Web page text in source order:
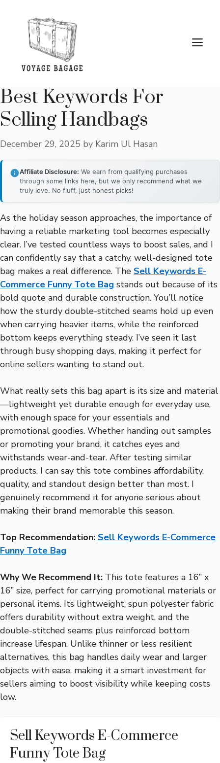
content
Best Keywords For
Selling Handbags
December 29, 2025 by Karim Ul Hasan
Affiliate Disclosure: We earn from qualifying purchases
through some links here, but we only recommend what we
truly love. No fluff, just honest picks!
As the holiday season approaches, the importance of
having a reliable marketing tool becomes especially
clear. I’ve tested countless ways to boost sales, and I
can confidently say that a catchy, well-designed tote
bag makes a real difference. The Sell Keywords E-
Commerce Funny Tote Bag stands out because of its
bold quote and durable construction. You’ll notice
how the sturdy double-stitched seams hold up even
when carrying heavier items, while the reinforced
bottom keeps everything steady. I’ve seen it last
through busy shopping days, making it perfect for
online sellers wanting to stand out.
What really sets this bag apart is its size and material
—lightweight yet durable enough for everyday use,
with enough space for your essentials and
promotional goodies. Whether handing out samples
or promoting your brand, it catches eyes and
withstands wear-and-tear. After testing similar
products, I can say this tote combines affordability,
quality, and standout design better than most. I
genuinely recommend it for anyone serious about
making their brand memorable this season.
Top Recommendation: Sell Keywords E-Commerce
Funny Tote Bag
Why We Recommend It: This tote features a 16” x
16” size, perfect for carrying promotional materials or
personal items. Its lightweight, spun polyester fabric
offers durability without extra weight, and the
double-stitched seams plus reinforced bottom
increase lifespan. Unlike thinner or less resilient
alternatives, this bag handles daily wear and larger
objects with ease, making it a smart investment for
sellers aiming to boost visibility while keeping costs
low.
Sell Keywords E-Commerce
Funny Tote Bag